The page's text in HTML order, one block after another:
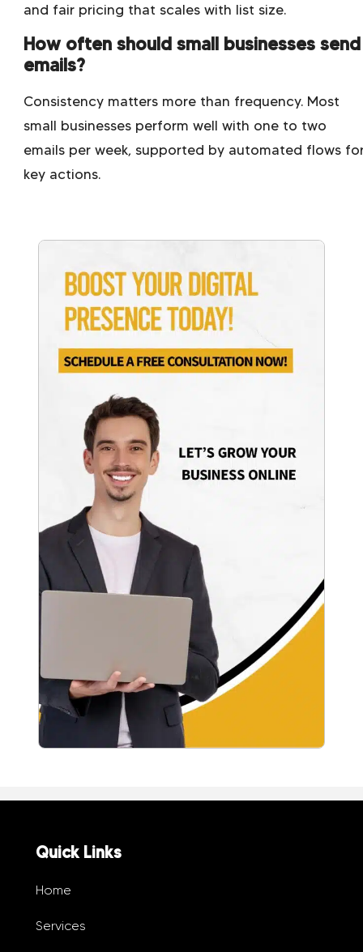
and fair pricing that scales with list size.
How often should small businesses send
emails?
Consistency matters more than frequency. Most
small businesses perform well with one to two
emails per week, supported by automated flows
key actions.
Quick Links
Home
Services